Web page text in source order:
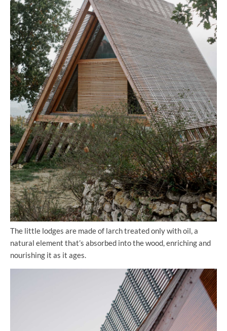
The little lodges are made of larch treated only with oil, a
natural element that’s absorbed into the wood, enriching and
nourishing it as it ages.